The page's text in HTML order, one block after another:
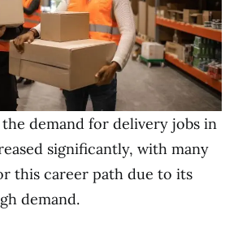
demand for delivery jobs in
significantly, with many
this career path due to its
demand.